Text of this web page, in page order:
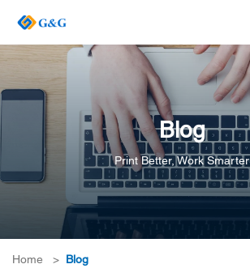
Blog
Print Better, Work Smarter
Home > Blog